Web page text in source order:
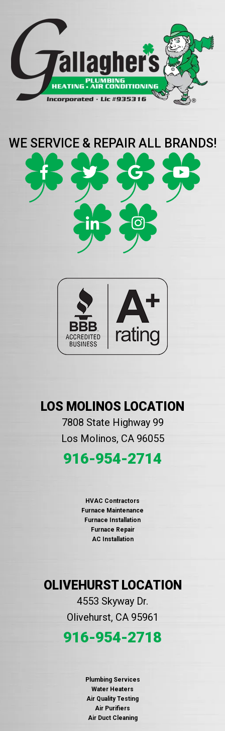
WE SERVICE & REPAIR ALL BRANDS!
LOS MOLINOS LOCATION
7808 State Highway 99
Los Molinos, CA 96055
916-954-2714
HVAC Contractors
Furnace Maintenance
Furnace Installation
Furnace Repair
AC Installation
OLIVEHURST LOCATION
4553 Skyway Dr.
Olivehurst, CA 95961
916-954-2718
Plumbing Services
Water Heaters
Air Quality Testing
Air Purifiers
Air Duct Cleaning